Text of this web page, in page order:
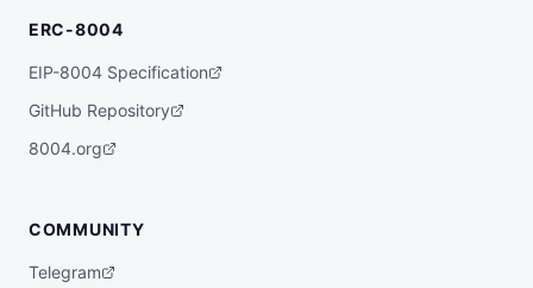
ERC-8004
EIP-8004 Specification
GitHub Repository
8004.org
COMMUNITY
Telegram